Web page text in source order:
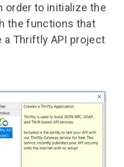
order to initialize the
the functions that
a Thriftly API project